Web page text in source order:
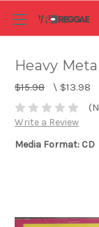
Heavy
$15.98 \ $13.98
Write a Review
Media Format: CD